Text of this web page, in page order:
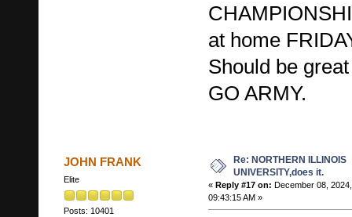
at home
Should be
GO ARMY.
JOHN FRANK
Elite
Posts: 10401
Re: NORTHERN ILLINOIS
UNIVERSITY,does it.
« Reply #17 on: December 08, 2024,
09:43:15 AM »